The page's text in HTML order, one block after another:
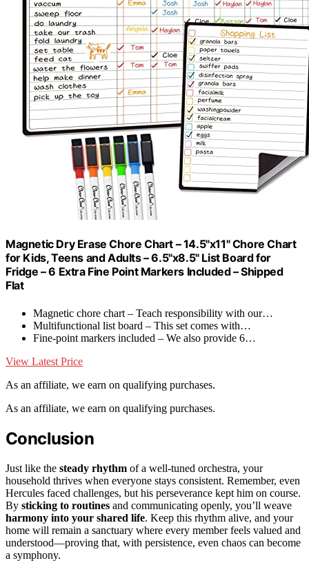
Magnetic Dry Erase Chore Chart – 14.5"x11" Chore Chart
for Kids, Teens and Adults – 6.5"x8.5" List Board for
Fridge – 6 Extra Fine Point Markers Included – Shipped
Flat
Magnetic chore chart – Teach responsibility with our…
Multifunctional list board – This set comes with…
Fine-point markers included – We also provide 6…
View Latest Price
As an affiliate, we earn on qualifying purchases.
As an affiliate, we earn on qualifying purchases.
Conclusion
Just like the steady rhythm of a well-tuned orchestra, your
household thrives when everyone stays consistent. Remember, even
Hercules faced challenges, but his perseverance kept him on course.
By sticking to routines and communicating openly, you’ll weave
harmony into your shared life. Keep this rhythm alive, and your
home will remain a sanctuary where every member feels valued and
understood—proving that, with persistence, even chaos can become
a symphony.